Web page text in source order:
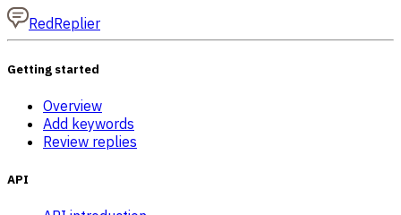
RedReplier
Getting started
Overview
Add keywords
Review replies
API